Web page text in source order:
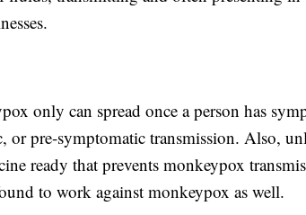
only can spread once a person has
or pre-symptomatic transmission. Also,
ready that prevents monkeypox
to work against monkeypox as well.